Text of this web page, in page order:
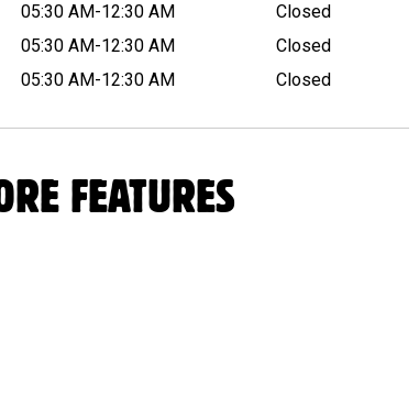
05:30 AM-12:30 AM
Closed
05:30 AM-12:30 AM
Closed
05:30 AM-12:30 AM Closed
FEATURES